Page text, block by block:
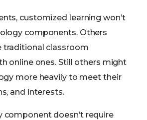
customized learning won’t
components. Others
traditional classroom
online ones. Still others might
more heavily to meet their
and interests.
component doesn’t require